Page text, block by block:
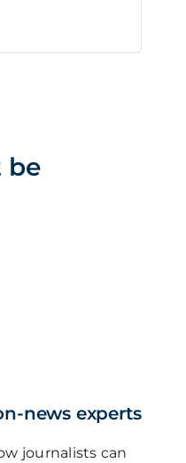
be
news experts
journalists can